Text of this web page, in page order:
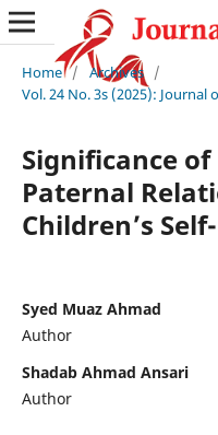
Home / Archives /
Vol. 24 No. 3s (2025): Journal
Significance
Paternal
Children’s
Syed Muaz Ahmad
Author
Shadab Ahmad Ansari
Author